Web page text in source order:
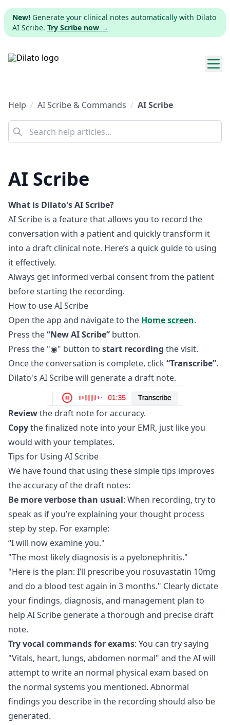
New! Generate your clinical notes automatically with Dilato
AI Scribe. Try Scribe now →
Pricing
Web app
Help AI Scribe & Commands AI Scribe
AI Scribe & Commands
AI Scribe
What is Dilato's AI Scribe?
AI Scribe is a feature that allows you to record the
conversation with a patient and quickly transform it
into a draft clinical note. Here’s a quick guide to using
it effectively.
Always get informed verbal consent from the patient
before starting the recording.
How to use AI Scribe
Open the app and navigate to the Home screen.
Press the“New AI Scribe” button.
Press the "◉" button to start recording the visit.
Once the conversation is complete, click “Transcribe”.
Dilato's AI Scribe will generate a draft note.
Reviewthe draft note for accuracy.
Copythe finalized note into your EMR, just like you
would with your templates.
Tips for Using AI Scribe
We have found that using these simple tips improves
the accuracy of the draft notes:
Be more verbose than usual: When recording, try to
speak as if you’re explaining your thought process
step by step. For example:
“I will now examine you."
"The most likely diagnosis is a pyelonephritis."
"Here is the plan: I’ll prescribe you rosuvastatin 10mg
and do a blood test again in 3 months." Clearly dictate
your findings, diagnosis, and management plan to
help AI Scribe generate a thorough and precise draft
note.
Try vocal commands for exams: You can try saying
"Vitals, heart, lungs, abdomen normal" and the AI will
attempt to write an normal physical exam based on
the normal systems you mentioned. Abnormal
findings you describe in the recording should also be
generated.